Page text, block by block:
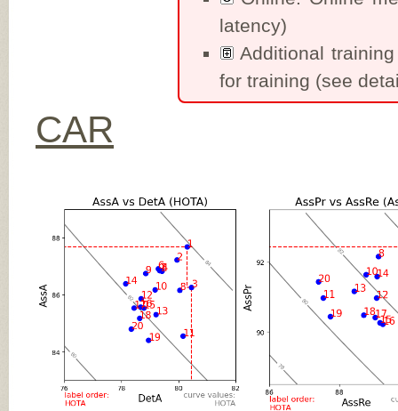
latency)
Additional
for training (see
CAR